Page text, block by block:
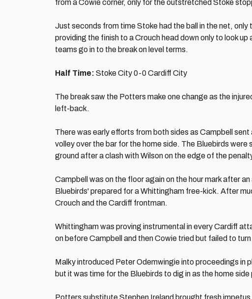
from a Cowie corner, only for the outstretched Stoke
Just seconds from time Stoke had the ball in the net,
providing the finish to a Crouch head down only to look
teams go in to the break on level terms.
Half Time: Stoke City 0-0 Cardiff City
The break saw the Potters make one change as the
left-back.
There was early efforts from both sides as Campbell
volley over the bar for the home side. The Bluebirds
ground after a clash with Wilson on the edge of the
Campbell was on the floor again on the hour mark after
Bluebirds' prepared for a Whittingham free-kick. After
Crouch and the Cardiff frontman.
Whittingham was proving instrumental in every Cardiff
on before Campbell and then Cowie tried but failed to
Malky introduced Peter Odemwingie into proceedings in
but it was time for the Bluebirds to dig in as the home side
Potters substitute Stephen Ireland brought fresh